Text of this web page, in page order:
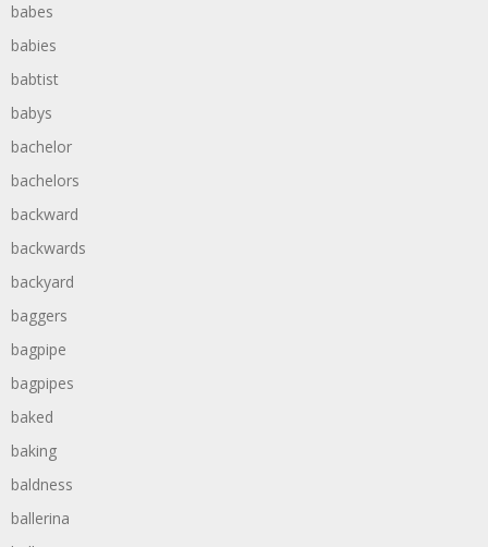
babes
babies
babtist
babys
bachelor
bachelors
backward
backwards
backyard
baggers
bagpipe
bagpipes
baked
baking
baldness
ballerina